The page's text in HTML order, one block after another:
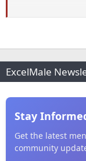
researchers, these
spray or inhaler.
available. The
partners to ramp up
AeroNabs widely
and treat COVID-19.
ExcelMale
Stay
Get the latest
community